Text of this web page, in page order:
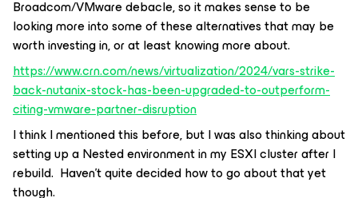
Broadcom/VMware debacle, so it makes sense to be
looking more into some of these alternatives that may be
worth investing in, or at least knowing more about.
https://www.crn.com/news/virtualization/2024/vars-strike-
back-nutanix-stock-has-been-upgraded-to-outperform-
citing-vmware-partner-disruption
I think I mentioned this before, but I was also thinking about
setting up a Nested environment in my ESXI cluster after I
rebuild. Haven’t quite decided how to go about that yet
though.